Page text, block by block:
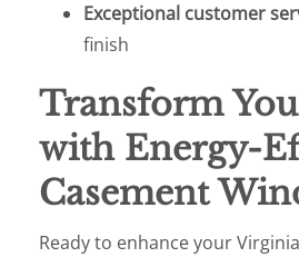
Exceptional customer
finish
Transform
with Energy-
Casement
Ready to enhance your